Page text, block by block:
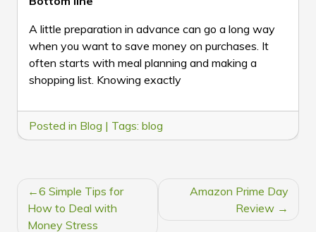
A little preparation in advance can go a long way
when you want to save money on purchases. It
often starts with meal planning and making a
shopping list. Knowing exactly
Posted in Blog | Tags: blog
POST
NAVIGATION
6 Simple Tips for
How to Deal with
Money Stress
Amazon Prime Day
Review